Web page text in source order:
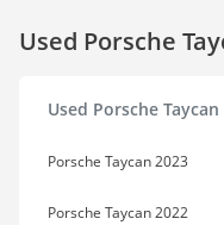
Used Porsche
Used Porsche Taycan
Porsche Taycan 2023
Porsche Taycan 2022